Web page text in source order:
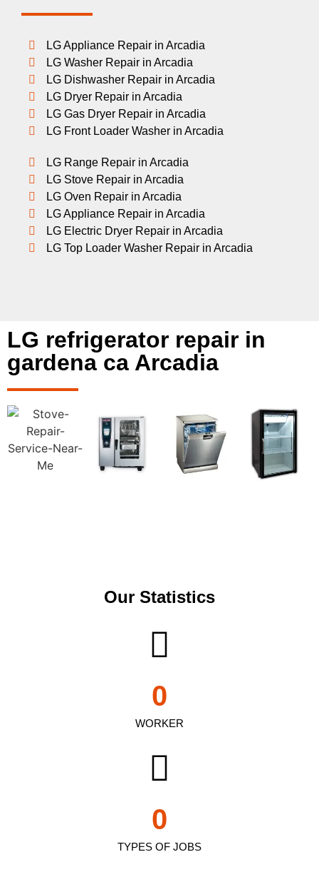
LG Appliance Repair in Arcadia
LG Washer Repair in Arcadia
LG Dishwasher Repair in Arcadia
LG Dryer Repair in Arcadia
LG Gas Dryer Repair in Arcadia
LG Front Loader Washer in Arcadia
LG Range Repair in Arcadia
LG Stove Repair in Arcadia
LG Oven Repair in Arcadia
LG Appliance Repair in Arcadia
LG Electric Dryer Repair in Arcadia
LG Top Loader Washer Repair in Arcadia
LG refrigerator repair in
gardena ca Arcadia
Our Statistics
WORKER
0
TYPES OF JOBS
0